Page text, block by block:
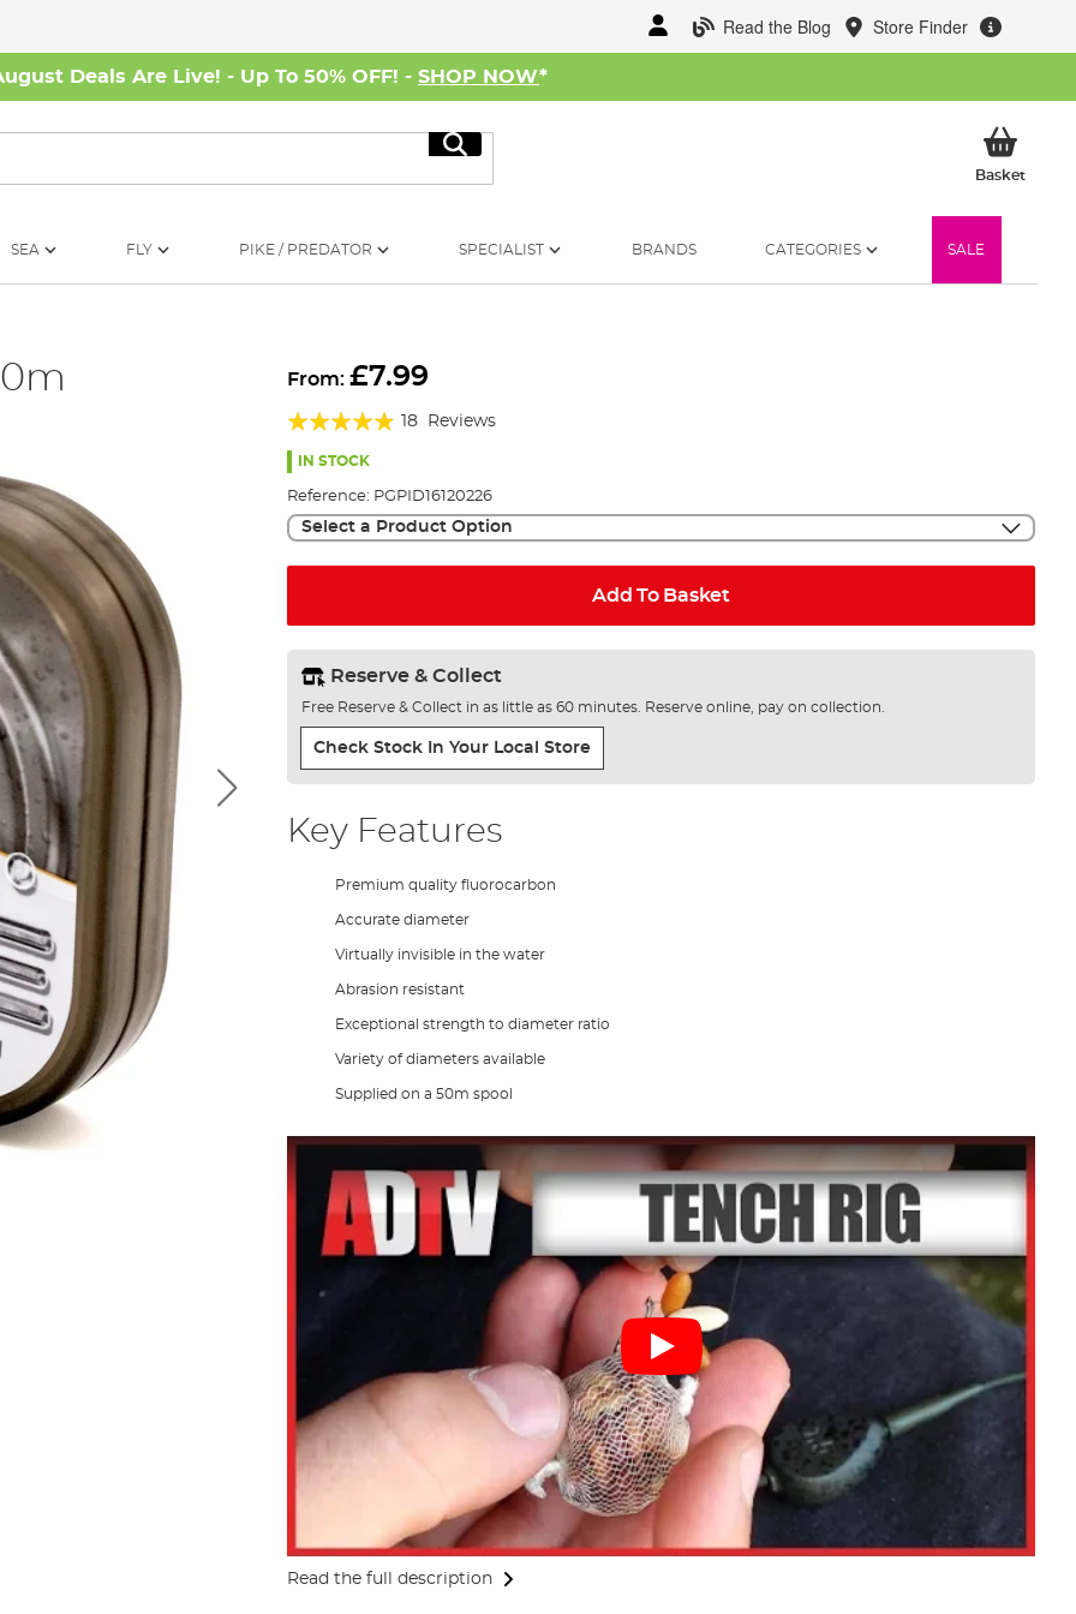
Read the Blog Store Finder
Deals Are Live! - Up To 50% OFF! - SHOP NOW*
Search
BasketMy
SEA FLY PIKE / PREDATOR SPECIALIST BRANDS CATEGORIES SALE
From: £7.99
Rating:
93%
18 Reviews
IN STOCK
Reference: PGPID16120226
Select a Product Option
Add To Basket
Reserve & Collect
Free Reserve & Collect in as little as 60 minutes. Reserve online, pay on collection.
Check Stock In Your Local Store
Key Features
Premium quality fluorocarbon
Accurate diameter
Virtually invisible in the water
Abrasion resistant
Exceptional strength to diameter ratio
Variety of diameters available
Supplied on a 50m spool
Read the full description